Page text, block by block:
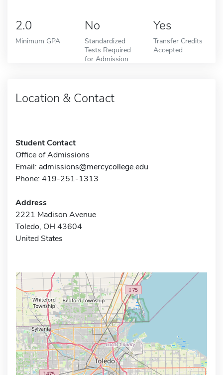
2.0
Minimum GPA
No
Standardized
Tests Required
for Admission
Yes
Transfer Credits
Accepted
Location & Contact
Student Contact
Office of Admissions
Email: admissions@mercycollege.edu
Phone: 419-251-1313
Address
2221 Madison Avenue
Toledo, OH 43604
United States